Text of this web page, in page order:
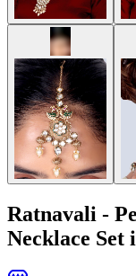
Ratnavali -
Necklace Set